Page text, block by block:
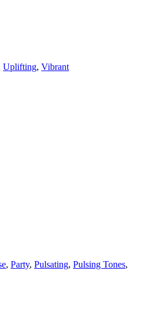
Uplifting, Vibrant
, Party, Pulsating, Pulsing Tones,